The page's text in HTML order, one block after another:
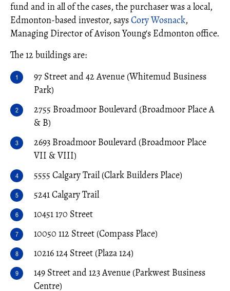
fund and in all of the cases, the purchaser was a local,
Edmonton-based investor, saysCory Wosnack,
Managing Director of Avison Young's Edmonton office.
The 12 buildings are:
97 Street and 42 Avenue (Whitemud Business
Park)
2755 Broadmoor Boulevard (Broadmoor Place A
& B)
2693 Broadmoor Boulevard (Broadmoor Place
VII & VIII)
5555 Calgary Trail (Clark Builders Place)
5241 Calgary Trail
10451 170 Street
10050 112 Street (Compass Place)
10216 124 Street (Plaza 124)
149 Street and 123 Avenue (Parkwest Business
Centre)